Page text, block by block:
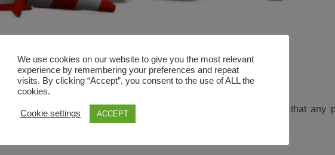
and descriptions are used for reference only. It is not implied that any
ownership in these brands.
We use cookies on our website to give you the most relevant
experience by remembering your preferences and repeat
visits. By clicking “Accept”, you consent to the use of ALL the
cookies.
Cookie settings ACCEPT